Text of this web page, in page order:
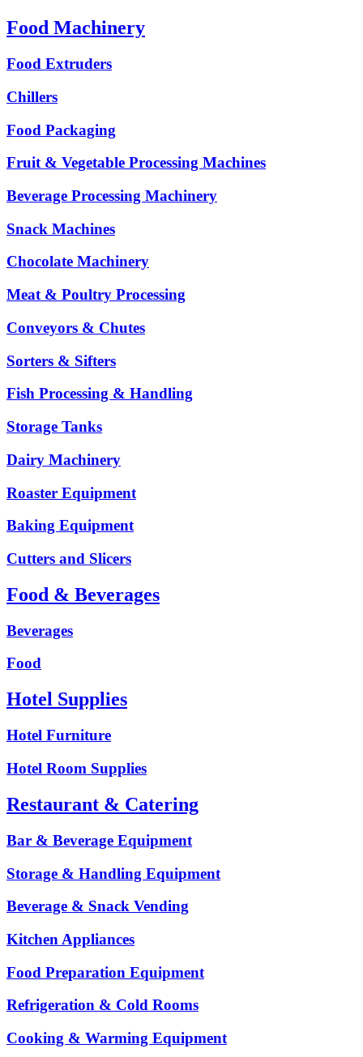
Food Machinery
Food Extruders
Chillers
Food Packaging
Fruit & Vegetable Processing Machines
Beverage Processing Machinery
Snack Machines
Chocolate Machinery
Meat & Poultry Processing
Conveyors & Chutes
Sorters & Sifters
Fish Processing & Handling
Storage Tanks
Dairy Machinery
Roaster Equipment
Baking Equipment
Cutters and Slicers
Food & Beverages
Beverages
Food
Hotel Supplies
Hotel Furniture
Hotel Room Supplies
Restaurant & Catering
Bar & Beverage Equipment
Storage & Handling Equipment
Beverage & Snack Vending
Kitchen Appliances
Food Preparation Equipment
Refrigeration & Cold Rooms
Cooking & Warming Equipment